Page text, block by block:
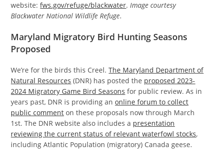
website:fws.gov/refuge/blackwater.Image courtesy
Blackwater National Wildlife Refuge.
Maryland Migratory Bird Hunting Seasons
Proposed
We’re for the birds this Creel.The Maryland Department of
Natural Resources (DNR) has posted the proposed 2023-
2024 Migratory Game Bird Seasons for public review. As in
years past, DNR is providing anonline forum to collect
public comment on these proposals now through March
1st. The DNR website also includes a presentation
reviewing the current status of relevant waterfowl stocks,
including Atlantic Population (migratory) Canada geese.